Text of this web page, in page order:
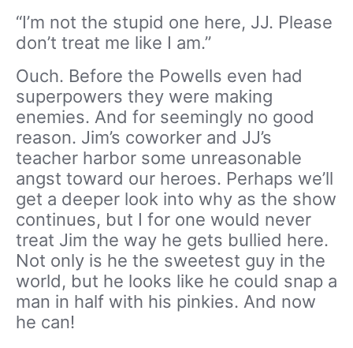
“I’m not the stupid one here, JJ. Please
don’t treat me like I am.”
Ouch. Before the Powells even had
superpowers they were making
enemies. And for seemingly no good
reason. Jim’s coworker and JJ’s
teacher harbor some unreasonable
angst toward our heroes. Perhaps we’ll
get a deeper look into why as the show
continues, but I for one would never
treat Jim the way he gets bullied here.
Not only is he the sweetest guy in the
world, but he looks like he could snap a
man in half with his pinkies. And now
he can!